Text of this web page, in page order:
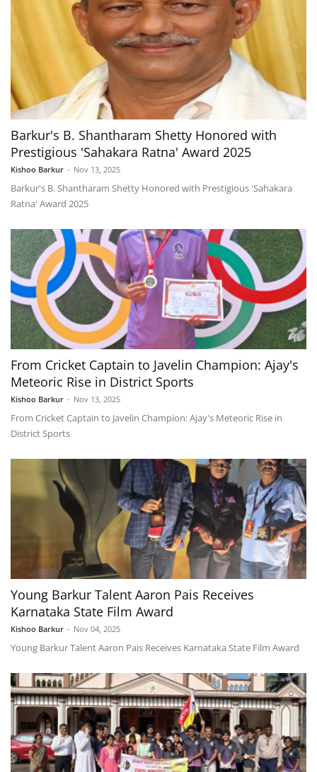
Barkur's B. Shantharam Shetty Honored with
Prestigious 'Sahakara Ratna' Award 2025
Kishoo Barkur - Nov 13, 2025
Barkur's B. Shantharam Shetty Honored with Prestigious 'Sahakara
Ratna' Award 2025
From Cricket Captain to Javelin Champion: Ajay's
Meteoric Rise in District Sports
Kishoo Barkur - Nov 13, 2025
From Cricket Captain to Javelin Champion: Ajay's Meteoric Rise in
District Sports
Young Barkur Talent Aaron Pais Receives
Karnataka State Film Award
Kishoo Barkur - Nov 04, 2025
Young Barkur Talent Aaron Pais Receives Karnataka State Film Award